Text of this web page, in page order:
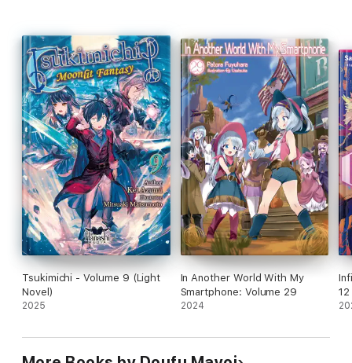
Come along for the ride as this black-clad Grim Reaper and his
friends challenge the Apostles in the twelfth volume of this
epic journey!
Tsukimichi - Volume 9 (Light
Novel)
2025
In Another World With My
Smartphone: Volume 29
2024
12